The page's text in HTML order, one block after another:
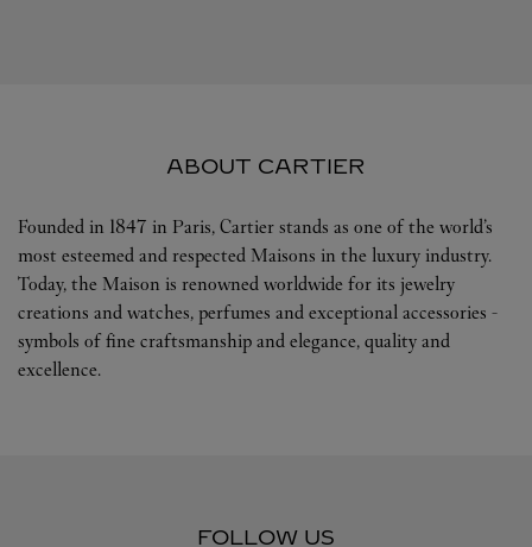
ABOUT CARTIER
Founded in 1847 in Paris, Cartier stands as one of the world’s
most esteemed and respected Maisons in the luxury industry.
Today, the Maison is renowned worldwide for its jewelry
creations and watches, perfumes and exceptional accessories -
symbols of fine craftsmanship and elegance, quality and
excellence.
FOLLOW US